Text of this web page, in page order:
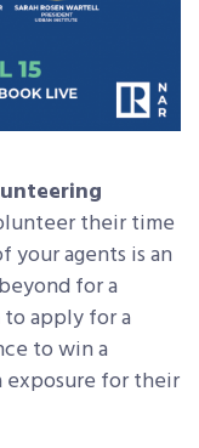
their time
agents is an
for a
apply for a
to win a
exposure for their